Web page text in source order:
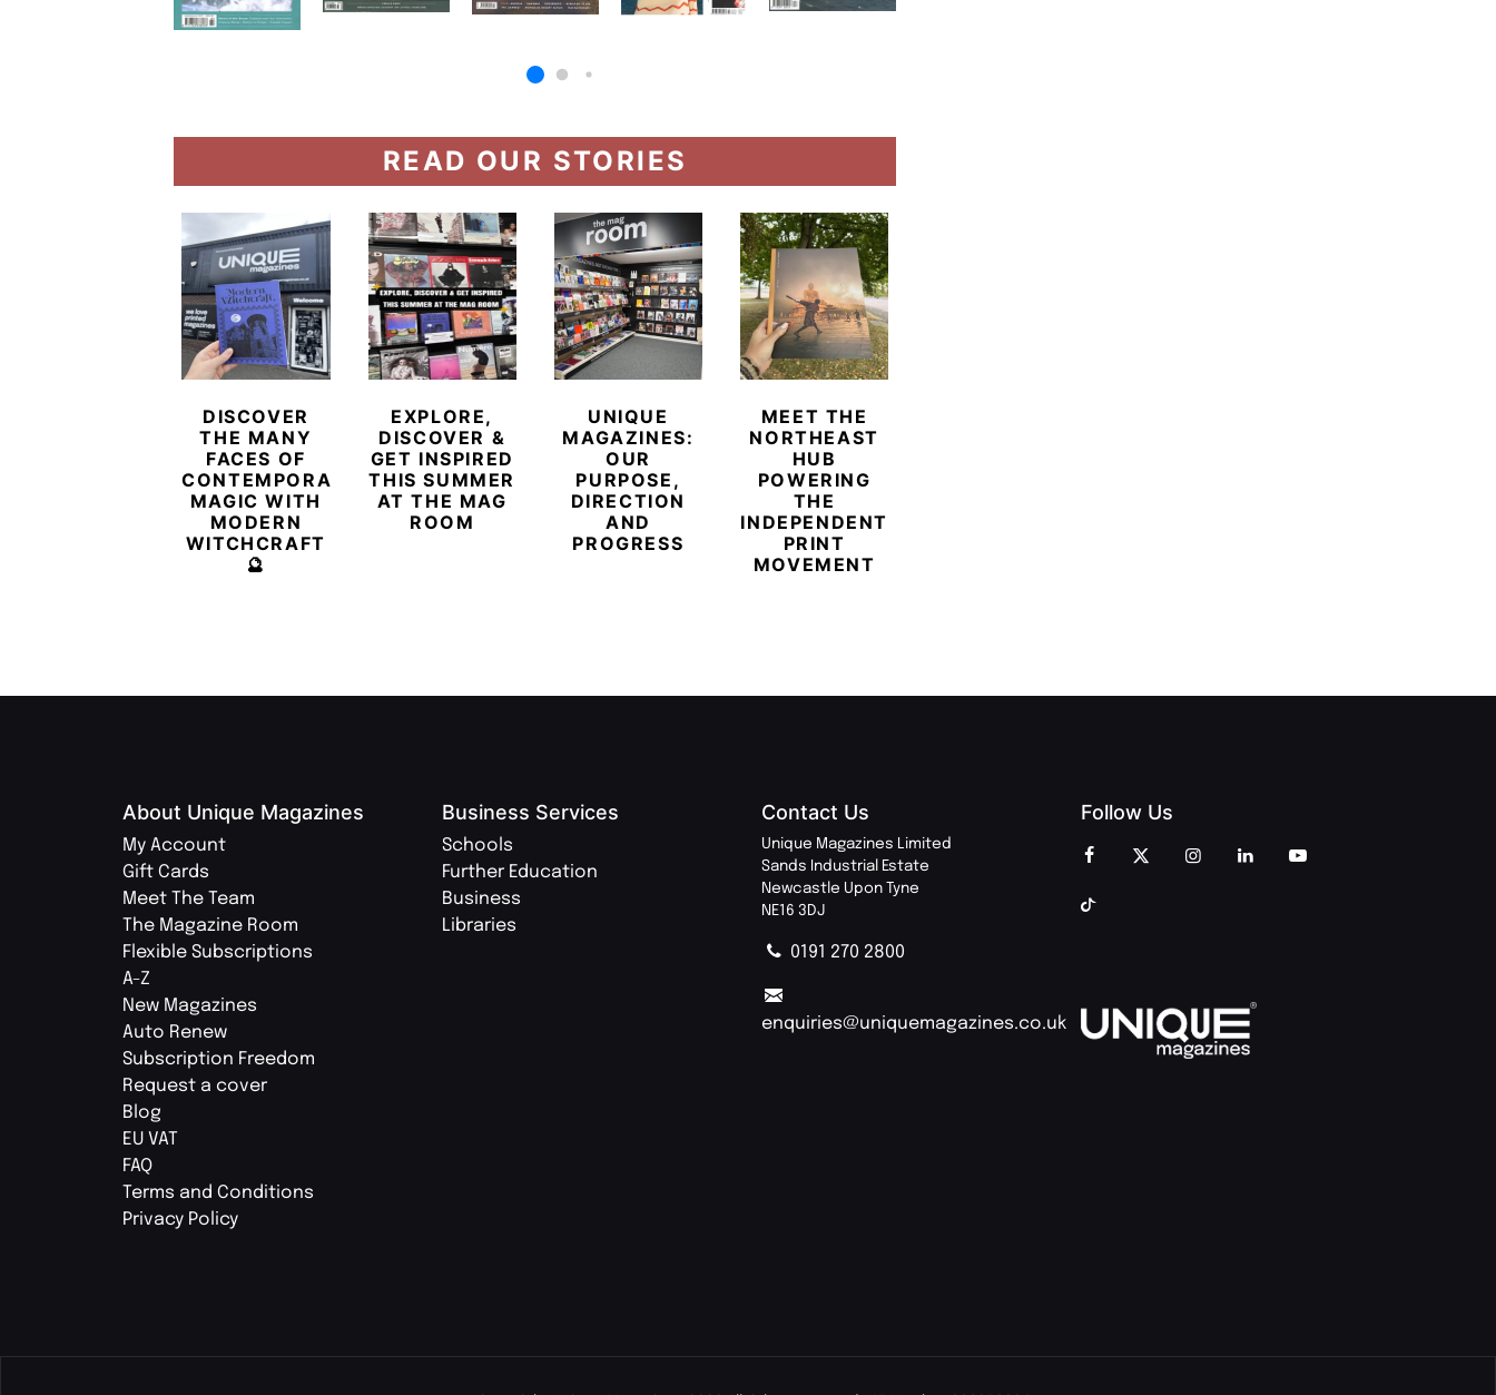
READ OUR STORIES
DISCOVER
THE MANY
FACES OF
CONTEMPORARY
MAGIC WITH
MODERN
WITCHCRAFT
🔮
EXPLORE,
DISCOVER &
GET INSPIRED
THIS SUMMER
AT THE MAG
ROOM
UNIQUE
MAGAZINES:
OUR
PURPOSE,
DIRECTION
AND
PROGRESS
MEET THE
NORTHEAST
HUB
POWERING
THE
INDEPENDENT
PRINT
MOVEMENT
About Unique Magazines
My Account
Gift Cards
Meet The Team
The Magazine Room
Flexible Subscriptions
A-Z
New Magazines
Auto Renew
Subscription Freedom
Request a cover
Blog
EU VAT
FAQ
Terms and Conditions
Privacy Policy
Business Services
Schools
Further Education
Business
Libraries
Contact Us
Unique Magazines Limited
Sands Industrial Estate
Newcastle Upon Tyne
NE16 3DJ
0191 270 2800
enquiries@uniquemagazines.co.uk
Follow Us